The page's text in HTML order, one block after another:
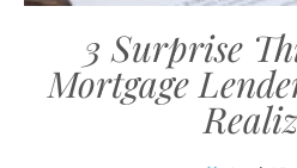
3 Surprise
Mortgage